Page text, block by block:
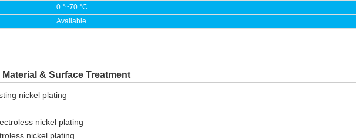
0 °~70 °C
Available
& Surface Treatment
nickel plating
nickel plating
nickel plating